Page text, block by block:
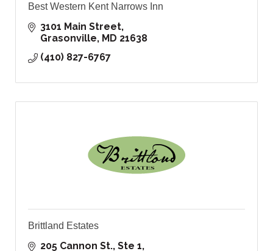
Best Western Kent Narrows Inn
3101 Main Street
Grasonville MD 21638
(410) 827-6767
Brittland Estates
205 Cannon St., Ste 1